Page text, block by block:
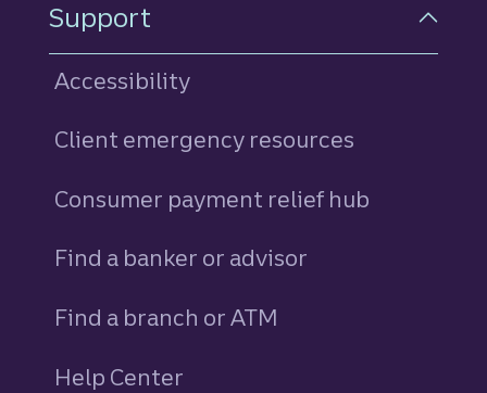
Support
Accessibility
Client emergency resources
Consumer payment relief hub
Find a banker or advisor
Find a branch or ATM
Help Center